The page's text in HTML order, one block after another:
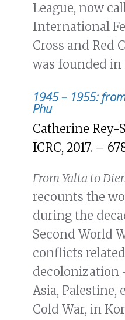
League, now
International
Cross and Red
was founded in
1945 – 1955:
Phu
Catherine Rey-
ICRC, 2017. –
From Yalta to
recounts the
during the
Second World
conflicts
decolonization
Asia, Palestine,
Cold War, in